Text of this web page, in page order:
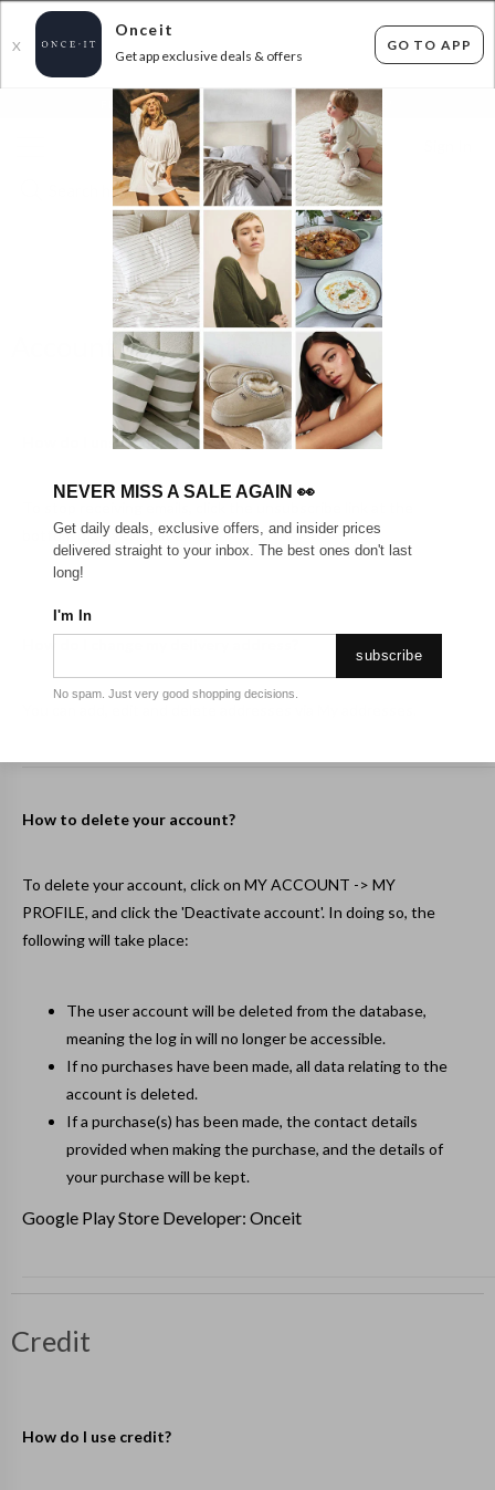
X
Onceit
Get app exclusive deals & offers
GO TO APP
FLAT FEE SHIPPING* 30 DAYS EASY RETURNS*
FAQS
Account Troubleshooting
How do I unsubscribe from the emails?
bottom of any Onceit email.
How to delete your account?
To delete your account, click on MY ACCOUNT -> MY
PROFILE, and click the 'Deactivate account'. In doing so, the
following will take place:
The user account will be deleted from the database,
meaning the log in will no longer be accessible.
If no purchases have been made, all data relating to the
account is deleted.
If a purchase(s) has been made, the contact details
provided when making the purchase, and the details of
your purchase will be kept.
Google Play Store Developer: Onceit
Credit
How do I use credit?
NEVER MISS A SALE AGAIN 👀
Get daily deals, exclusive offers, and insider prices
delivered straight to your inbox. The best ones don't last
long!
I'm In
subscribe
No spam. Just very good shopping decisions.